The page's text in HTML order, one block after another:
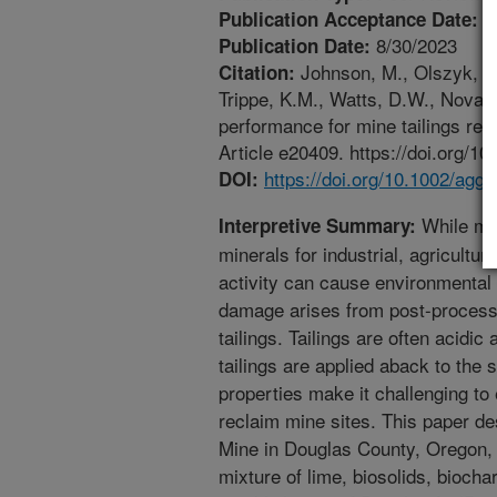
Publication Acceptance Date:
Publication Date: 8/30/2023
Citation: Johnson, M., Olszyk,
Trippe, K.M., Watts, D.W.,
performance for mine tailings
Article e20409. https://doi.org/
DOI: https://doi.org/10.1002/
Interpretive Summary: While
minerals for industrial,
activity can cause
damage arises from post-
tailings. Tailings are often acidic
tailings are applied aback to the
properties make it challenging
reclaim mine sites. This paper
Mine in Douglas County,
mixture of lime, biosolids,